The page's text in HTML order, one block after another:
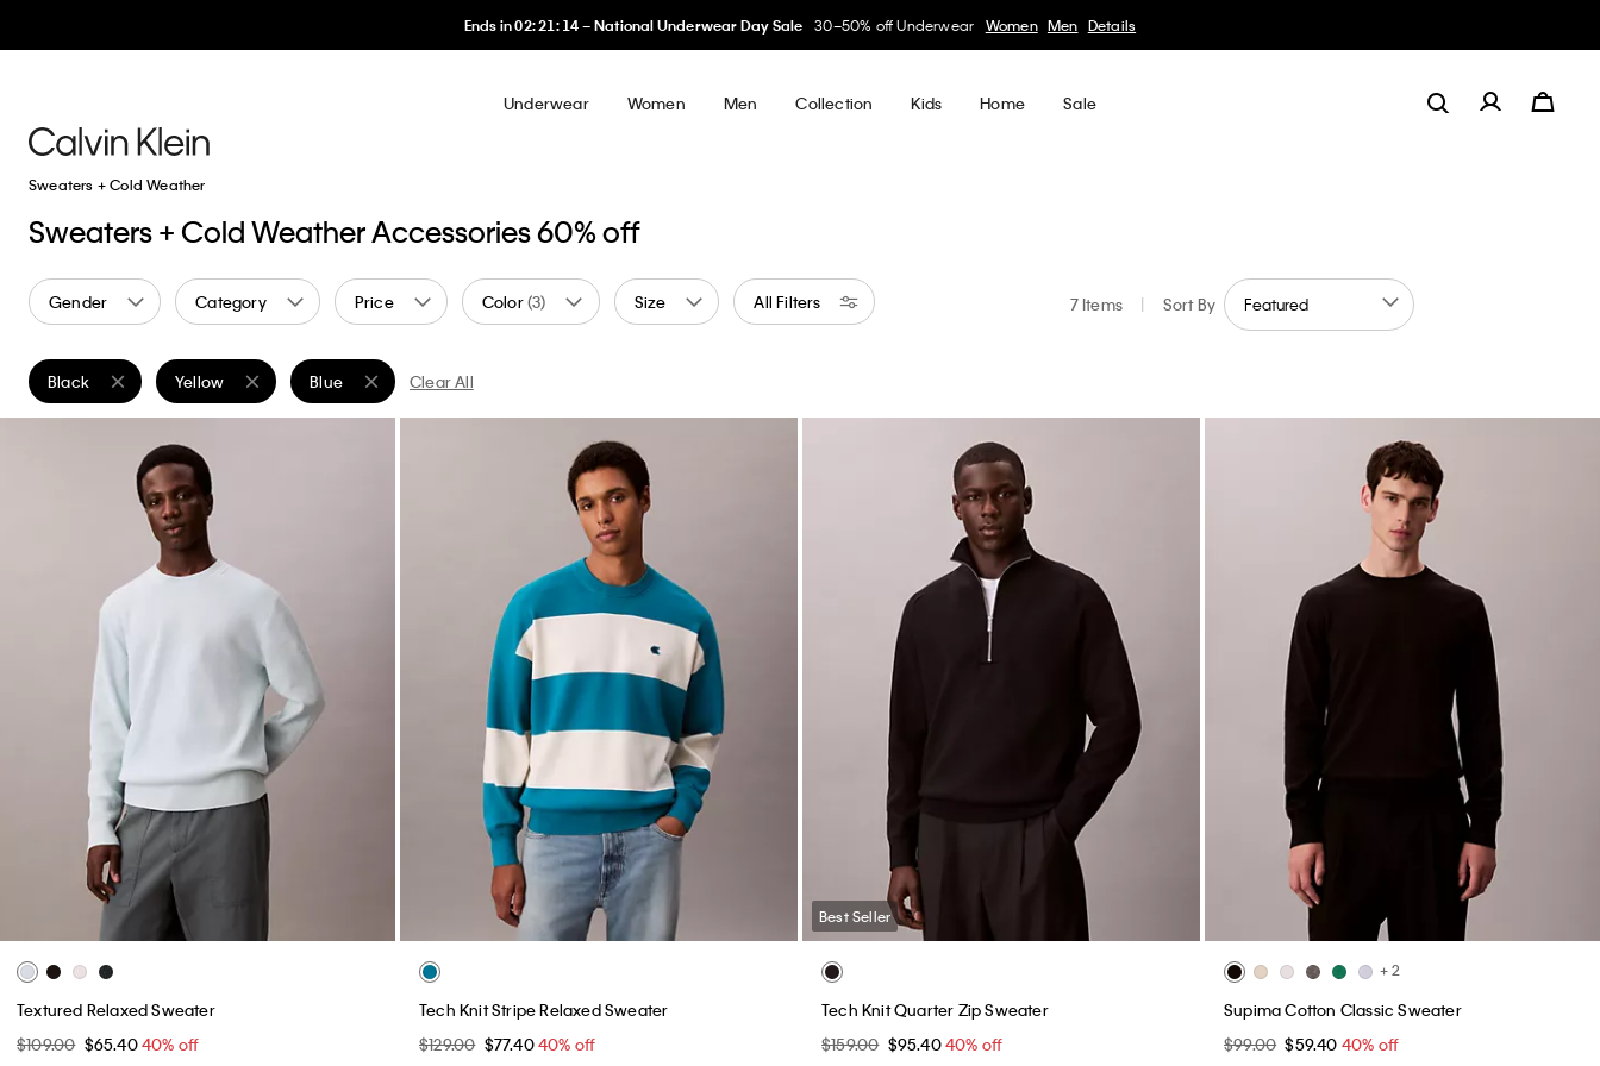
Ends in02:21:14 –National Underwear Day Sale 30–50% off UnderwearWomen Men Details
Underwear Women Men Collection Kids Home Sale
Sweaters + Cold Weather
Sweaters + Cold Weather Accessories 60% off
Gender Category Price Color(3) Size All Filters 7 Items | Sort By
Black
Remove filter Currently Refined by Color: Black
Yellow
Remove filter Currently Refined by Color: Yellow
Blue
Remove filter Currently Refined by Color: Blue
Clear All
Textured Relaxed Sweater
$109.00 $65.4040% off
Tech Knit Stripe Relaxed Sweater
$129.00 $77.4040% off
Best Seller
Tech Knit Quarter Zip Sweater
$159.00 $95.4040% off
+ 2
Supima Cotton Classic Sweater
$99.00 $59.40 40% off